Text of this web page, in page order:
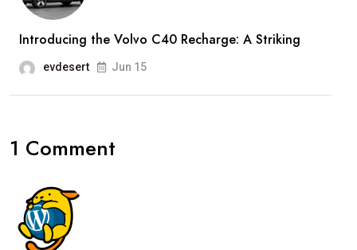
Introducing the Volvo C40 Recharge: A Striking
evdesert Jun 15
1 Comment